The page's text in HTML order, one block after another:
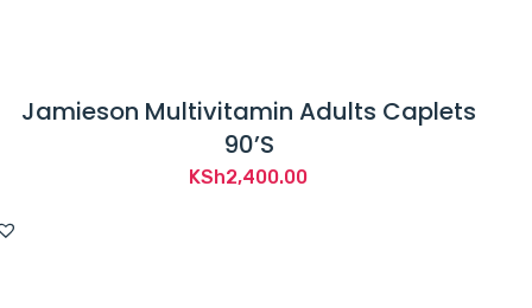
Jamieson Multivitamin Adults Caplets
90’S
KSh2,400.00